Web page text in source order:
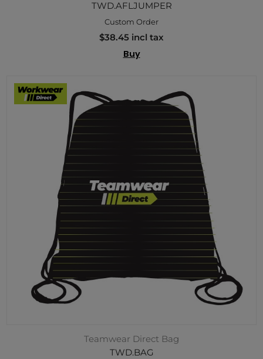
TWD.AFLJUMPER
Custom Order
$38.45 incl tax
Buy
Teamwear Direct Bag
TWD.BAG